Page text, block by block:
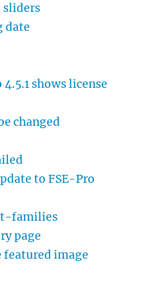
sliders
date
shows license
changed
to FSE-Pro
families
page
image